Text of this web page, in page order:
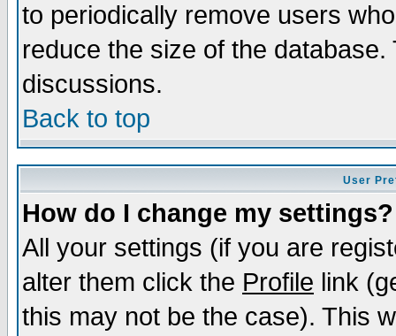
to periodically remove users
reduce the size of the
discussions.
Back to top
User
How do I change my settings?
All your settings (if you are
alter them click the Profile link
this may not be the case). This